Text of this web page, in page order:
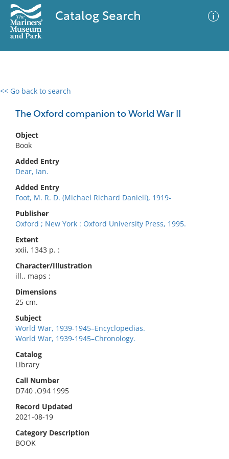
Catalog Search
<< Go back to search
The Oxford companion to World War II
Object
Book
Added Entry
Dear, Ian.
Added Entry
Foot, M. R. D. (Michael Richard Daniell), 1919-
Publisher
Oxford ; New York : Oxford University Press, 1995.
Extent
xxii, 1343 p. :
Character/Illustration
ill., maps ;
Dimensions
25 cm.
Subject
World War, 1939-1945–Encyclopedias.
World War, 1939-1945–Chronology.
Catalog
Library
Call Number
D740 .O94 1995
Record Updated
2021-08-19
Category Description
BOOK
0 results